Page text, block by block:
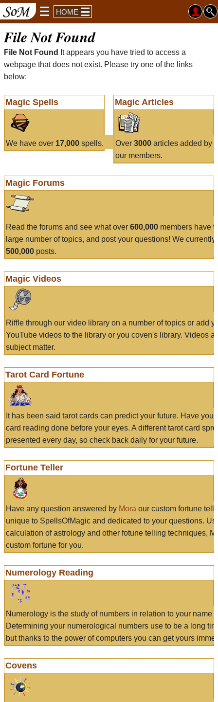
HOME
File Not Found
File Not Found
It appears you have tried to access a
webpage that does not exist. Please try one of the links
below:
Magic Spells
We have over 17,000 spells.
Magic Articles
Over 3000articles added by
our members.
Magic Forums
Read the forums and see what over 600,000 members have
large number of topics, and post your questions! We currently
500,000 posts.
Magic Videos
Riffle through our video library on a number of topics or add
YouTube videos to the library or you coven's library. Videos
subject matter.
Tarot Card Fortune
It has been said tarot cards can predict your future. Have
card reading done before your eyes. A different tarot card
presented every day, so check back daily for your future.
Fortune Teller
Have any question answered by Mora our custom fortune
unique to SpellsOfMagic and dedicated to your questions.
calculation of astrology and other fotune telling techniques,
custom fortune for you.
Numerology Reading
Numerology is the study of numbers in relation to your name
Determining your numerological numbers use to be a long
but thanks to the power of computers you can get yours
Covens